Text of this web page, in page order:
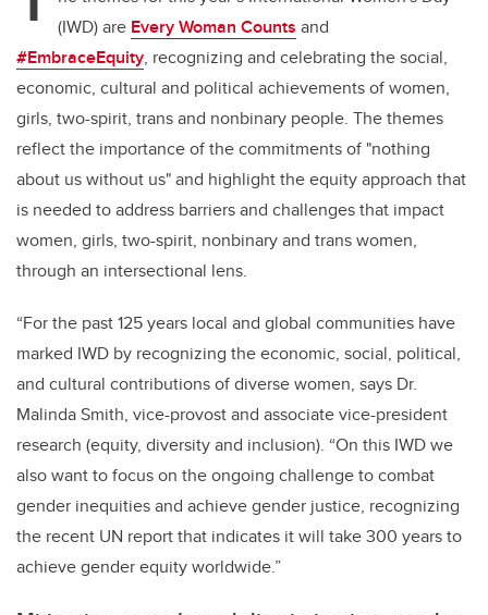
(IWD) are Every Woman Counts and
#EmbraceEquity, recognizing and celebrating the social,
economic, cultural and political achievements of women,
girls, two-spirit, trans and nonbinary people. The themes
reflect the importance of the commitments of "nothing
about us without us" and highlight the equity approach that
is needed to address barriers and challenges that impact
women, girls, two-spirit, nonbinary and trans women,
through an intersectional lens.
“For the past 125 years local and global communities have
marked IWD by recognizing the economic, social, political,
and cultural contributions of diverse women, says Dr.
Malinda Smith, vice-provost and associate vice-president
research (equity, diversity and inclusion). “On this IWD we
also want to focus on the ongoing challenge to combat
gender inequities and achieve gender justice, recognizing
the recent UN report that indicates it will take 300 years to
achieve gender equity worldwide.”